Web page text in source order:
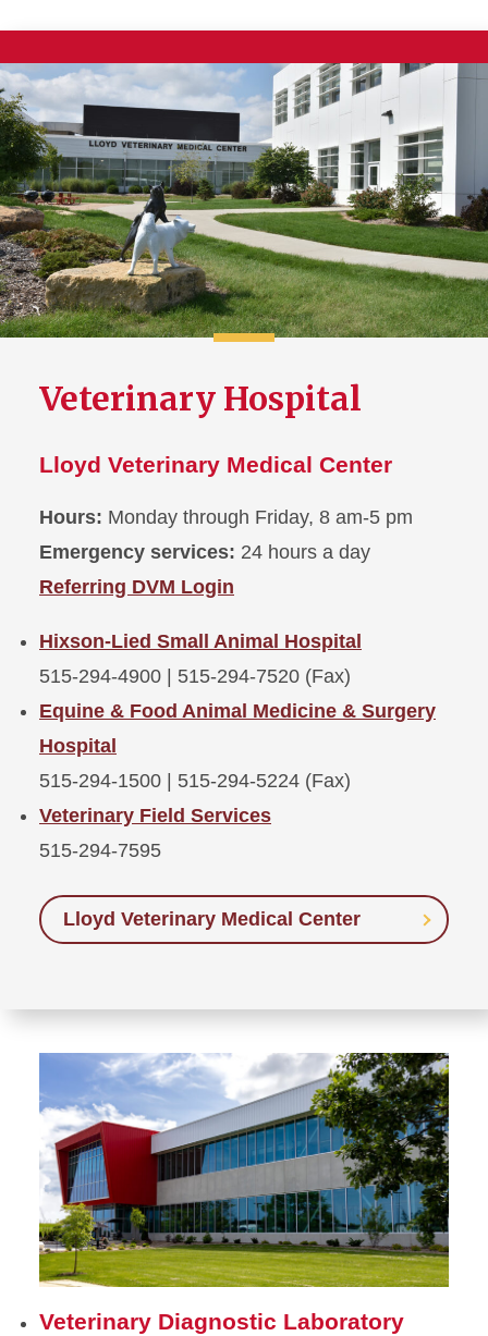
Veterinary Hospital
Lloyd Veterinary Medical Center
Hours: Monday through Friday, 8 am-5 pm
Emergency services: 24 hours a day
Referring DVM Login
Hixson-Lied Small Animal Hospital
515-294-4900 | 515-294-7520 (Fax)
Equine & Food Animal Medicine & Surgery
Hospital
515-294-1500 | 515-294-5224 (Fax)
Veterinary Field Services
515-294-7595
Lloyd Veterinary Medical Center
Veterinary Diagnostic Laboratory